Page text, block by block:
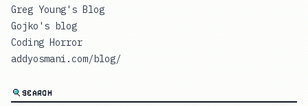
Greg Young's Blog
Gojko's blog
Coding Horror
addyosmani.com/blog/
SEARCH